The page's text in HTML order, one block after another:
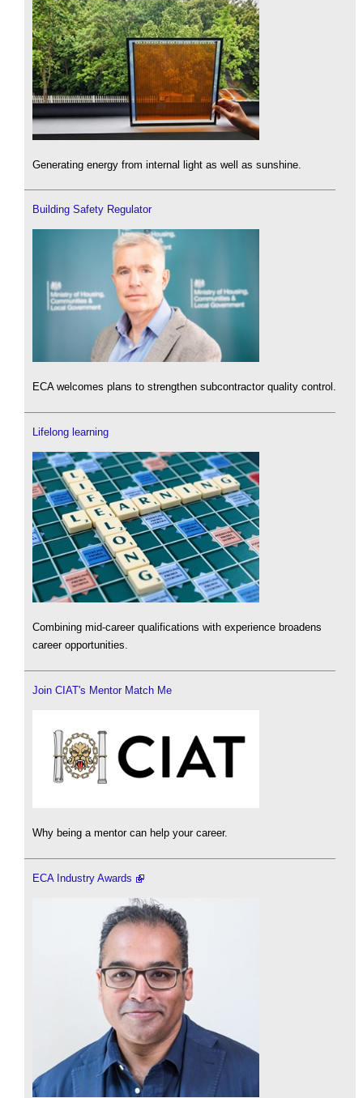
Generating energy from internal light as well as sunshine.
Building Safety Regulator
ECA welcomes plans to strengthen subcontractor quality control.
Lifelong learning
Combining mid-career qualifications with experience broadens
career opportunities.
Join CIAT's Mentor Match Me
Why being a mentor can help your career.
ECA Industry Awards